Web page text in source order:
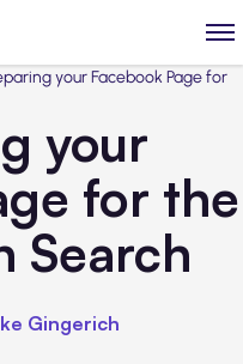
your Facebook Page for
your
for the
Search
Gingerich